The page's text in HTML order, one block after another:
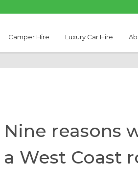
Camper Hire Luxury Car Hire
Nine reasons
a West Coast